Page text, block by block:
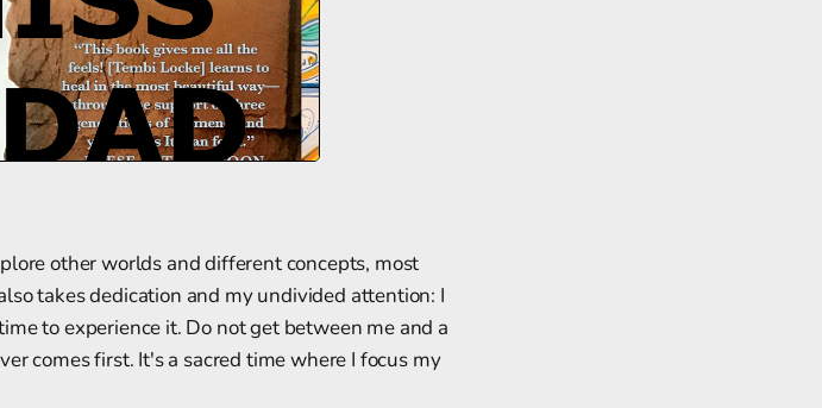
other worlds and different concepts, most
takes dedication and my undivided attention: I
to experience it. Do not get between me and a
comes first. It's a sacred time where I focus my